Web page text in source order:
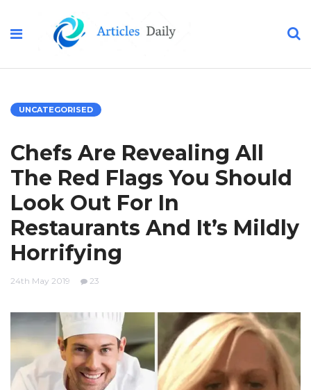
UNCATEGORISED
Chefs Are Revealing All
The Red Flags You Should
Look Out For In
Restaurants And It’s Mildly
Horrifying
24th May 2019 23